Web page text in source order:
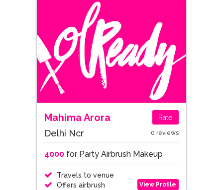
Mahima Arora Rate
Delhi Ncr 0 reviews
4000for Party Airbrush Makeup
Travels to venue
Offers airbrush
View Profile